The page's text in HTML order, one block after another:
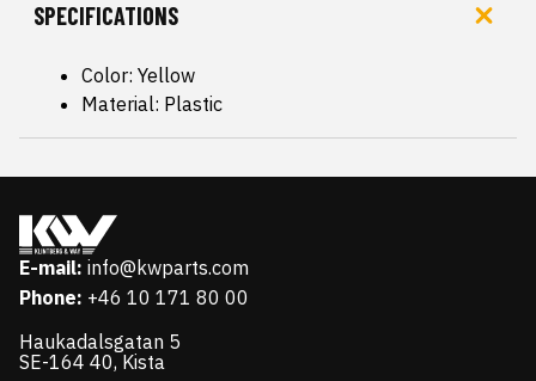
SPECIFICATIONS
Color: Yellow
Material: Plastic
E-mail: info@kwparts.com
Phone: +46 10 171 80 00
Haukadalsgatan 5
SE-164 40, Kista